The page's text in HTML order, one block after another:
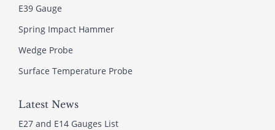
E39 Gauge
Spring Impact Hammer
Wedge Probe
Surface Temperature Probe
Latest News
E27 and E14 Gauges List